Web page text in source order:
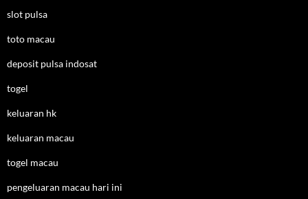
slot pulsa
toto macau
deposit pulsa indosat
togel
keluaran hk
keluaran macau
togel macau
pengeluaran macau hari ini